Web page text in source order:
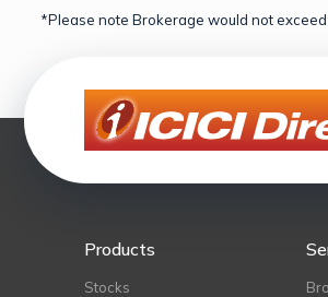
*Please note Brokerage would not exceed
Products
Stocks